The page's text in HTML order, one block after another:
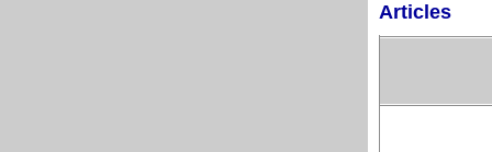
Articles